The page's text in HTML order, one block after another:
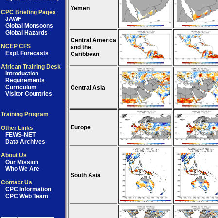
CPC Briefing Pages
JAWF
Global Monsoons
Global Hazards
NCEP CFS
Expl. Forecasts
African Training Desk
Introduction
Requirements
Curriculum
Visitor Countries
Training Program
Other Links
FEWS-NET
Data Archives
About Us
Our Mission
Who We Are
Contact Us
CPC Information
CPC Web Team
Yemen
Central America
and the
Caribbean
Central Asia
Europe
South Asia